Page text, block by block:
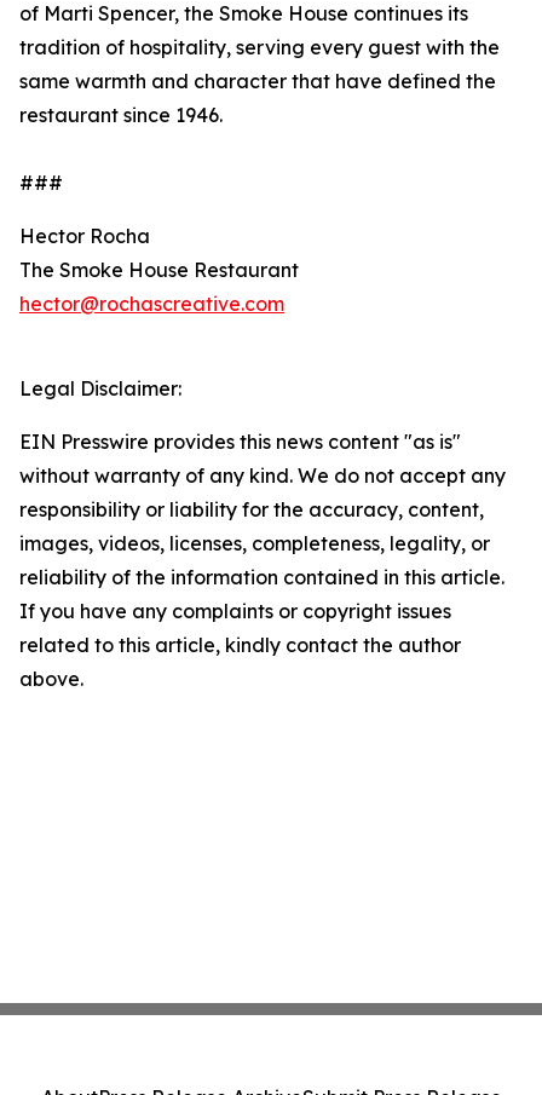
of Marti Spencer, the Smoke House continues its
tradition of hospitality, serving every guest with the
same warmth and character that have defined the
restaurant since 1946.
###
Hector Rocha
The Smoke House Restaurant
hector@rochascreative.com
Legal Disclaimer:
EIN Presswire provides this news content "as is"
without warranty of any kind. We do not accept any
responsibility or liability for the accuracy, content,
images, videos, licenses, completeness, legality, or
reliability of the information contained in this article.
If you have any complaints or copyright issues
related to this article, kindly contact the author
above.